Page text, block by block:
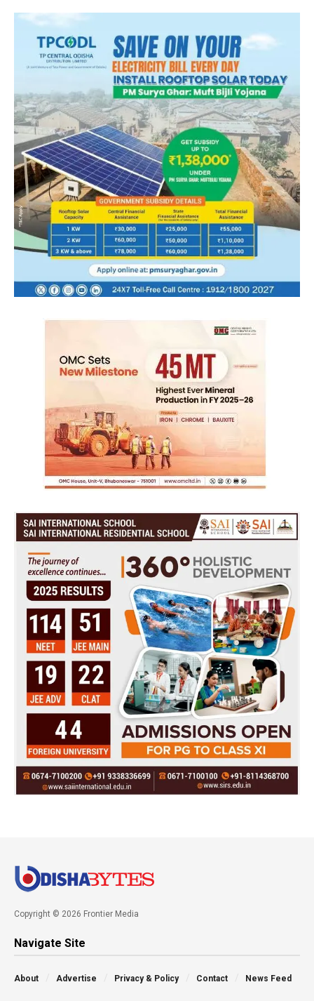
Copyright © 2026 Frontier Media
Navigate Site
About Advertise Privacy & Policy Contact News Feed